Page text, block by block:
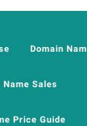
Domain
Name Sales
Price Guide